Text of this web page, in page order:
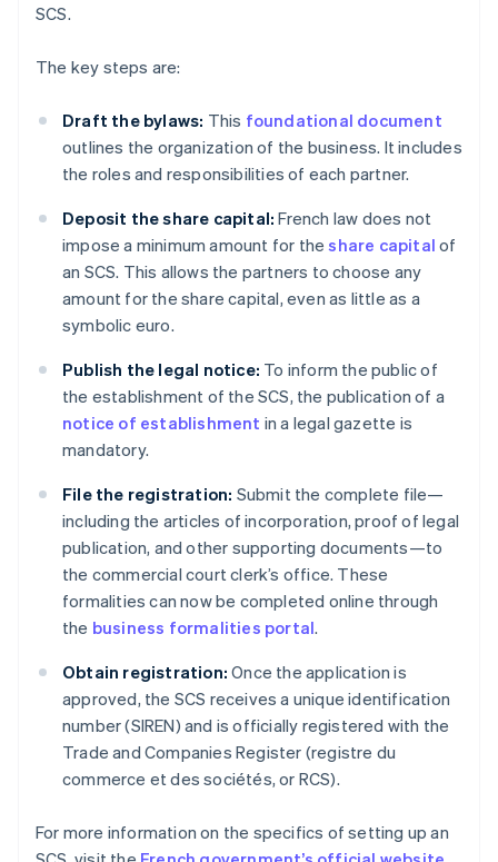
SCS.
The key steps are:
Draft the bylaws: This foundational document
outlines the organization of the business. It includes
the roles and responsibilities of each partner.
Deposit the share capital: French law does not
impose a minimum amount for theshare capital of
an SCS. This allows the partners to choose any
amount for the share capital, even as little as a
symbolic euro.
Publish the legal notice: To inform the public of
the establishment of the SCS, the publication of a
notice of establishment in a legal gazette is
mandatory.
File the registration: Submit the complete file—
including the articles of incorporation, proof of legal
publication, and other supporting documents—to
the commercial court clerk’s office. These
formalities can now be completed online through
the business formalities portal.
Obtain registration: Once the application is
approved, the SCS receives a unique identification
number (SIREN) and is officially registered with the
Trade and Companies Register (registre du
commerce et des sociétés, or RCS).
For more information on the specifics of setting up an
English